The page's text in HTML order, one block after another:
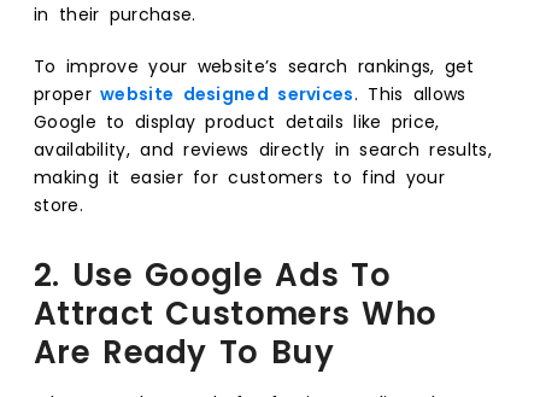
in their purchase.
To improve your website’s search rankings, get
properwebsite designed services. This allows
Google to display product details like price,
availability, and reviews directly in search results,
making it easier for customers to find your
store.
2. Use Google Ads To
Attract Customers Who
Are Ready To Buy